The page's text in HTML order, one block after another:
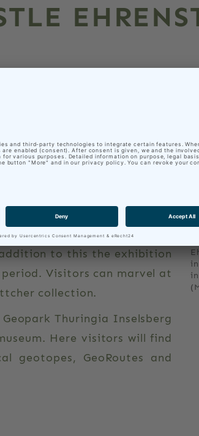
by the historical
exhibits and dive into the
232 million years ago.
Julius Böttcher (15.06.1886
the Ohrdruf Local History
Muschelkalk rocks and
in the fossil record in
to this the exhibition
Visitors can marvel at
collection.
Geopark Thuringia Inselsberg
Here visitors will find
geotopes, GeoRoutes and